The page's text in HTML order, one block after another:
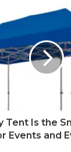
Tent Is the
Events and